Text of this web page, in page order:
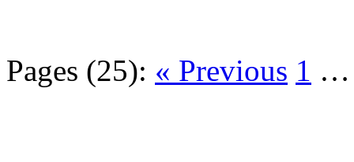
Pages (25): « Previous 1